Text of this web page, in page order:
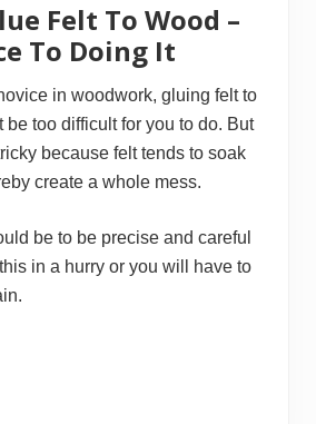
Felt To Wood –
To Doing It
in woodwork, gluing felt to
be too difficult for you to do. But
because felt tends to soak
create a whole mess.
be to be precise and careful
in a hurry or you will have to